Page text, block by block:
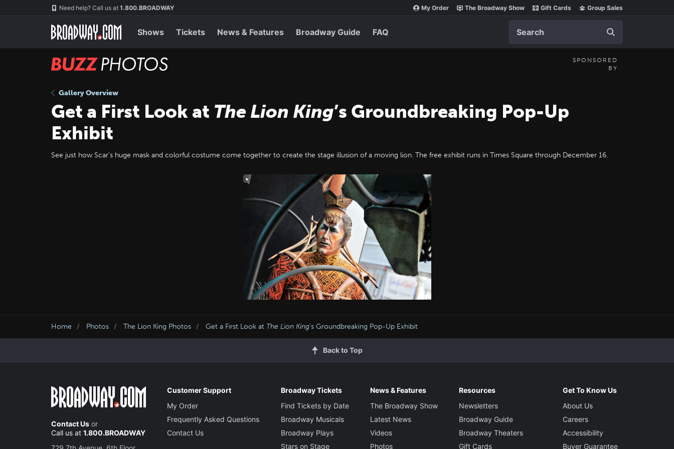
Need help? Call us at 1.800.BROADWAY My Order The Broadway Show Gift Cards Group Sales
Shows Tickets News & Features Broadway Guide FAQ
BUZZ
SPONSORED
BY
Gallery Overview
Get a First Look at The Lion King’s Groundbreaking Pop-Up
Exhibit
See just how Scar's huge mask and colorful costume come together to create the stage illusion of a moving lion. The free exhibit runs in Times Square through December 16.
Home Photos The Lion King Photos Get a First Look at The Lion King’s Groundbreaking Pop-Up Exhibit
Back to Top
Contact Us or
Call us at 1.800.BROADWAY
Customer Support
My Order
Frequently Asked Questions
Contact Us
Broadway Tickets
Find Tickets by Date
Broadway Musicals
Broadway Plays
Stars on Stage
News & Features
The Broadway Show
Latest News
Videos
Photos
Resources
Newsletters
Broadway Guide
Broadway Theaters
Gift Cards
Get To Know Us
About Us
Careers
Accessibility
Buyer Guarantee